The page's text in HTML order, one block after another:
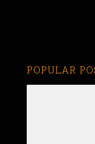
POPULAR